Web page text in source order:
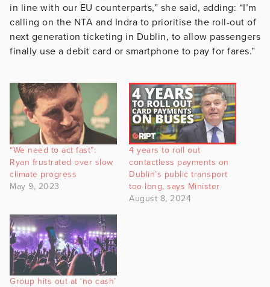
in line with our EU counterparts,” she said, adding: “I’m
calling on the NTA and Indra to prioritise the roll-out of
next generation ticketing in Dublin, to allow passengers
finally use a debit card or smartphone to pay for fares.”
“We need to act fast”:
Ryan frustrated over slow
climate progress
May 9, 2023
4 years to roll out
contactless payments on
Dublin’s public transport
too long, says Minister
August 8, 2024
Group hits out at ‘no cash’